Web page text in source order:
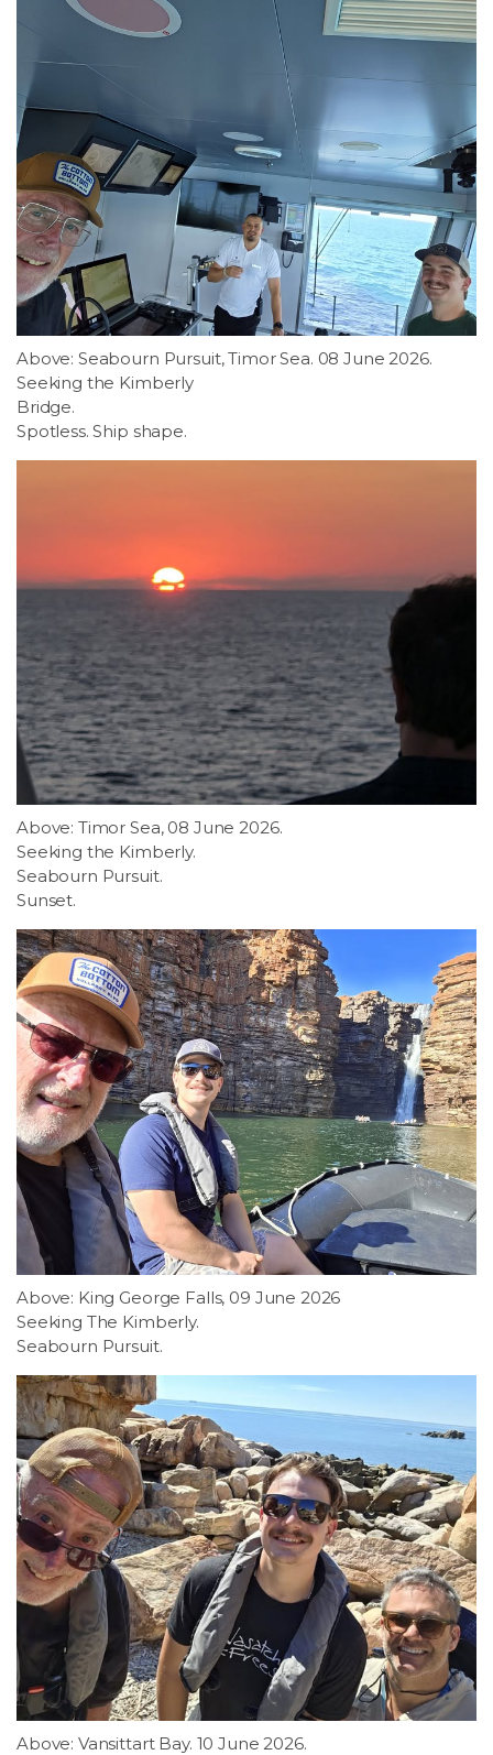
Above: Seabourn Pursuit, Timor Sea. 08 June 2026.
Seeking the Kimberly
Bridge.
Spotless. Ship shape.
Above: Timor Sea, 08 June 2026.
Seeking the Kimberly.
Seabourn Pursuit.
Sunset.
Above: King George Falls, 09 June 2026
Seeking The Kimberly.
Seabourn Pursuit.
Above: Vansittart Bay. 10 June 2026.